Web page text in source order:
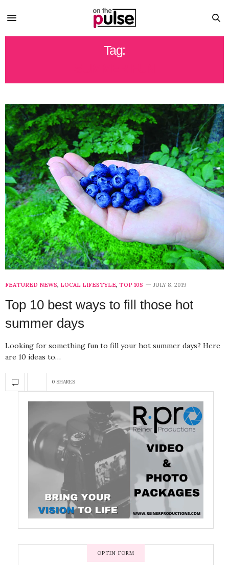
Tag:
FEATURED NEWS, LOCAL LIFESTYLE, TOP 10S JULY 8, 2019
Top 10 best ways to fill those hot
summer days
Looking for something fun to fill your hot summer days? Here
are 10 ideas to…
0 SHARES
OPTIN FORM